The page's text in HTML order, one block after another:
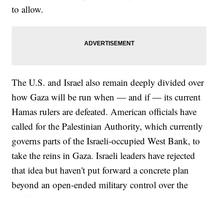
to allow.
The U.S. and Israel also remain deeply divided over
how Gaza will be run when — and if — its current
Hamas rulers are defeated. American officials have
called for the Palestinian Authority, which currently
governs parts of the Israeli-occupied West Bank, to
take the reins in Gaza. Israeli leaders have rejected
that idea but haven't put forward a concrete plan
beyond an open-ended military control over the